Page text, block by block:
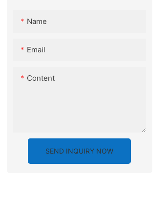
Name
Email
Content
SEND INQUIRY NOW